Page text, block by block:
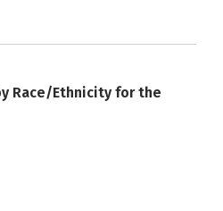
Race/Ethnicity for the